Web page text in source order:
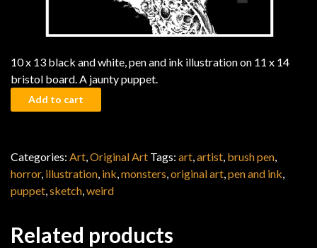
10 x 13 black and white, pen and ink illustration on 11 x 14
bristol board. A jaunty puppet.
The Puppet quantity
Add to cart
Categories: Art Original Art Tags: art artist brush pen
horror, illustration ink monsters original art pen and ink
puppet sketch weird
Related products